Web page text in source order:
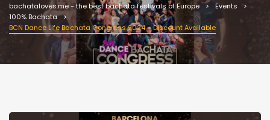
bachataloves.me - the best bachata festivals of Europe
Events
100% Bachata
BCN Dance Life Bachata Congress 2024 – Discount Available